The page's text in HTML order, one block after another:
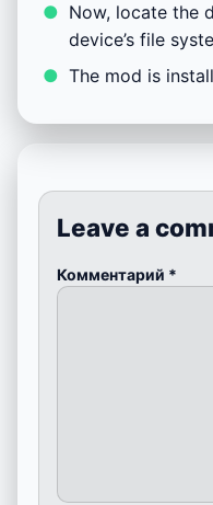
Now, locate the
device’s file
The mod is
Leave a
Комментарий *